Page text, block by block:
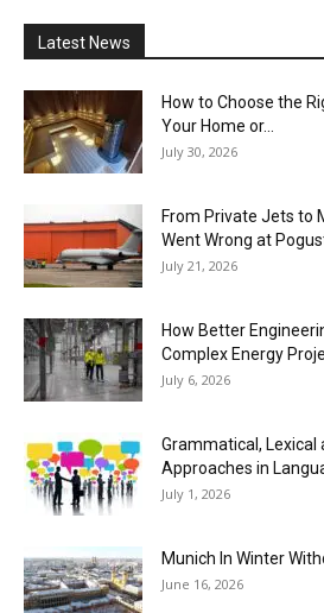
Latest News
How to Choose the
Your Home or...
July 30, 2026
From Private Jets to
Went Wrong at
July 21, 2026
How Better
Complex Energy
July 6, 2026
Grammatical, Lexical
Approaches in
July 1, 2026
Munich In Winter
June 16, 2026